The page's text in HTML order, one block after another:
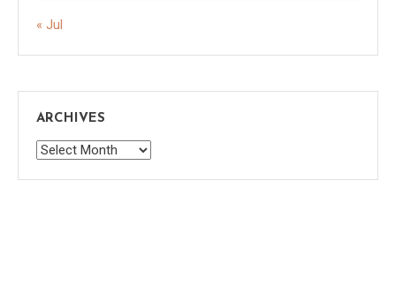
« Jul
ARCHIVES
Archives